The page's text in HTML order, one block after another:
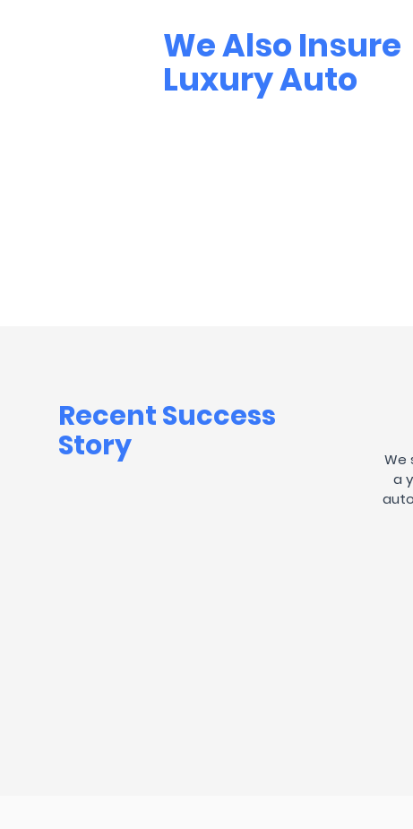
We Also Insure
Luxury Auto
We
a
RecentSuccess
Story